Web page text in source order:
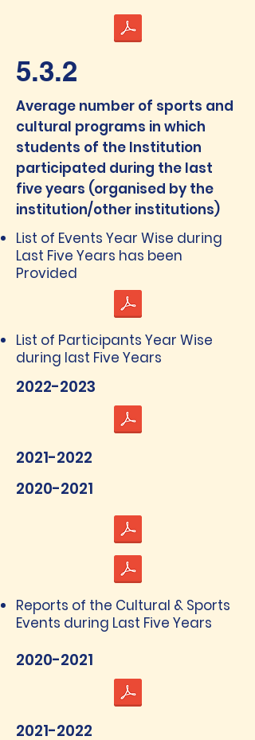
5.3.2
Average number of sports and
cultural programs in which
students of the Institution
participated during the last
five years (organised by the
institution/other institutions)
List of Events Year Wise during
Last Five Years has been
Provided
List of Participants Year Wise
during last Five Years
2022-2023
2021-2022
2020-2021
Reports of the Cultural & Sports
Events during Last Five Years
2020-2021
2021-2022